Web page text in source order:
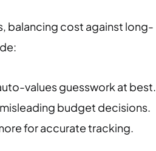
balancing cost against long-
values guesswork at best.
budget decisions.
for accurate tracking.